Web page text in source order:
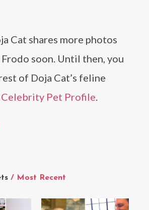
/ Most Recent
Cat shares more photos
soon. Until then, you
of Doja Cat’s feline
Celebrity Pet Profile.